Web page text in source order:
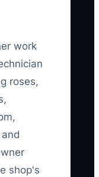
work
roses,
shop's